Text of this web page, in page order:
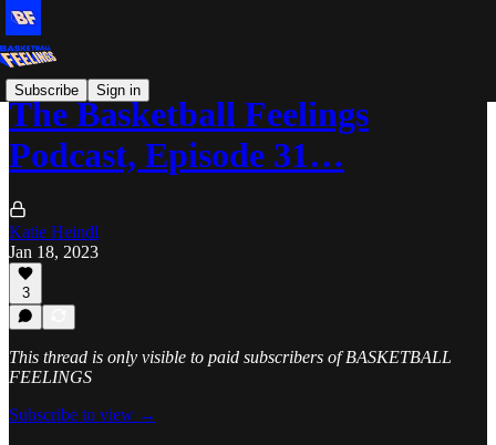
Subscribe Sign in
The Basketball Feelings
Podcast, Episode 31…
Katie Heindl
Jan 18, 2023
3
This thread is only visible to paid subscribers of BASKETBALL
FEELINGS
Subscribe to view →